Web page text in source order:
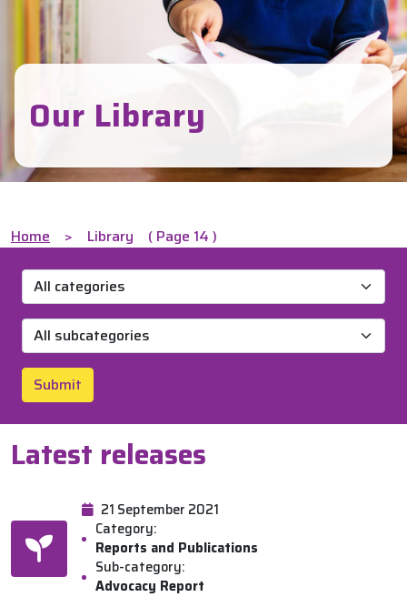
Our Library
Home > Library ( Page 14 )
Submit
Latest releases
21 September 2021
Category:
Reports and Publications
Sub-category:
Advocacy Report